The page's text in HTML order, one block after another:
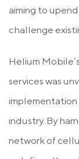
aiming to
challenge
Helium
services was
implementation
industry. By
network of